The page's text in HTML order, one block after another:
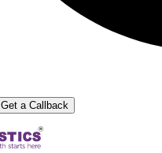
Get a Callback